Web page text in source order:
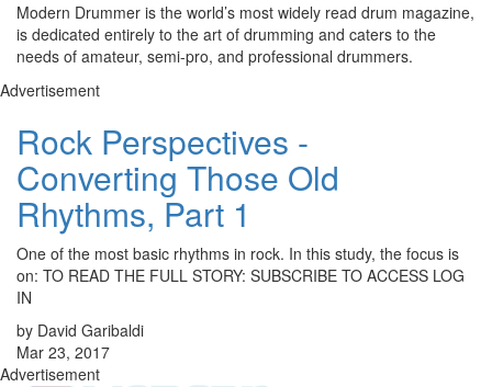
Modern Drummer is the world’s most widely read drum magazine,
is dedicated entirely to the art of drumming and caters to the
needs of amateur, semi-pro, and professional drummers.
Advertisement
Rock Perspectives -
Converting Those Old
Rhythms, Part 1
One of the most basic rhythms in rock. In this study, the focus is
on: TO READ THE FULL STORY: SUBSCRIBE TO ACCESS LOG
IN
by David Garibaldi
Mar 23, 2017
Advertisement